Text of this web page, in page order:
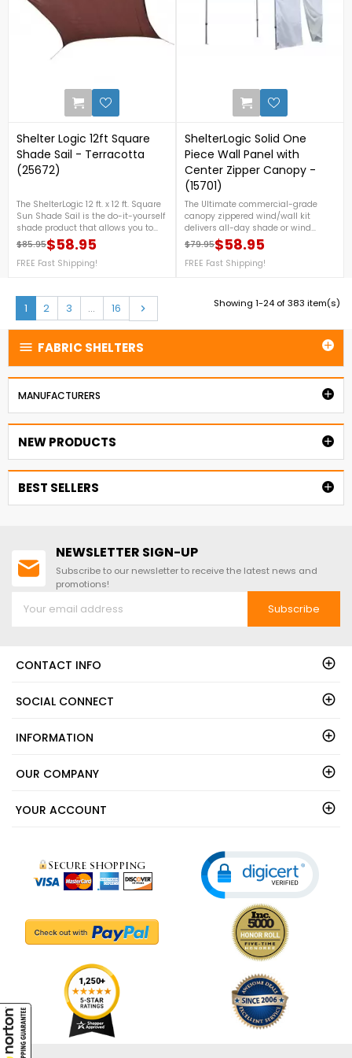
 FABRIC SHELTERS 
MANUFACTURERS 
NEW PRODUCTS 
BEST SELLERS 
Shelter Logic 12ft Square
Shade Sail - Terracotta
(25672)
The ShelterLogic 12 ft. x 12 ft. Square
Sun Shade Sail is the do-it-yourself
shade product that allows you to
create your own unique shade
design.
Regular price
$85.95
Price$58.95
FREE Fast Shipping!
ShelterLogic Solid One
Piece Wall Panel with
Center Zipper Canopy -
(15701)
The Ultimate commercial-grade
canopy zippered wind/wall kit
delivers all-day shade or wind
protection. Built to fit our best-in-
class Alumi Max premium brushed
aluminum Pop-ups. For more
Regular price
$79.95
Price$58.95
FREE Fast Shipping!
1 2 3 … 16 Next
 Showing 1-24 of 383 item(s)
NEWSLETTER SIGN-UP
Subscribe to our newsletter to receive the latest news and
promotions!
Subscribe
CONTACT INFO
SOCIAL CONNECT
INFORMATION
OUR COMPANY
YOUR ACCOUNT